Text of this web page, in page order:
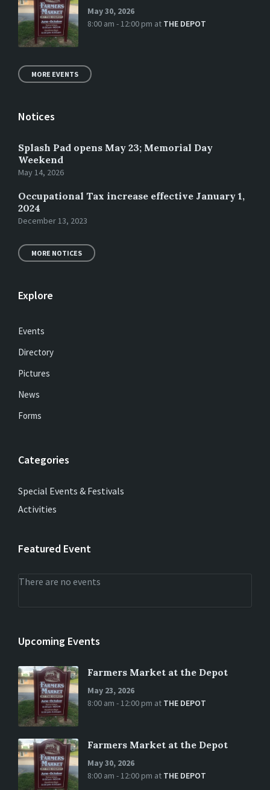
May 30, 2026
8:00 am - 12:00 pm at THE DEPOT
MORE EVENTS
Notices
Splash Pad opens May 23; Memorial Day
Weekend
May 14, 2026
Occupational Tax increase effective January 1,
2024
December 13, 2023
MORE NOTICES
Explore
Events
Directory
Pictures
News
Forms
Categories
Special Events & Festivals
Activities
Featured Event
There are no events
Upcoming Events
Farmers Market at the Depot
May 23, 2026
8:00 am - 12:00 pm at THE DEPOT
Farmers Market at the Depot
May 30, 2026
8:00 am - 12:00 pm at THE DEPOT